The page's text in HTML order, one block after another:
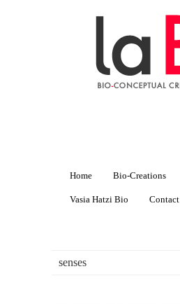
Home Bio-Creations
Vasia Hatzi Bio Contact
senses